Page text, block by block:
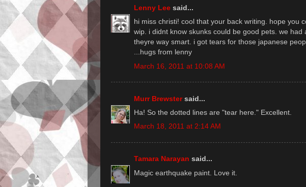
Lenny Lee said...
hi miss christi! cool that your back writing. hope you
wip. i didnt know skunks could be good pets. we had
theyre way smart. i got tears for those japanese
...hugs from lenny
March 16, 2011 at 10:08 AM
Murr Brewstersaid...
Ha! So the dotted lines are "tear here." Excellent.
March 18, 2011 at 2:14 AM
Tamara Narayan said...
Magic earthquake paint. Love it.